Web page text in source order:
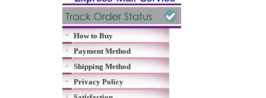
How to Buy
Payment Method
Shipping Method
Privacy Policy